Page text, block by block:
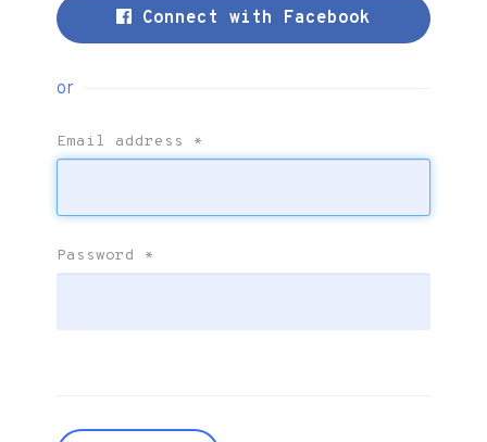
Connect with Facebook
or
Email address *
Password *